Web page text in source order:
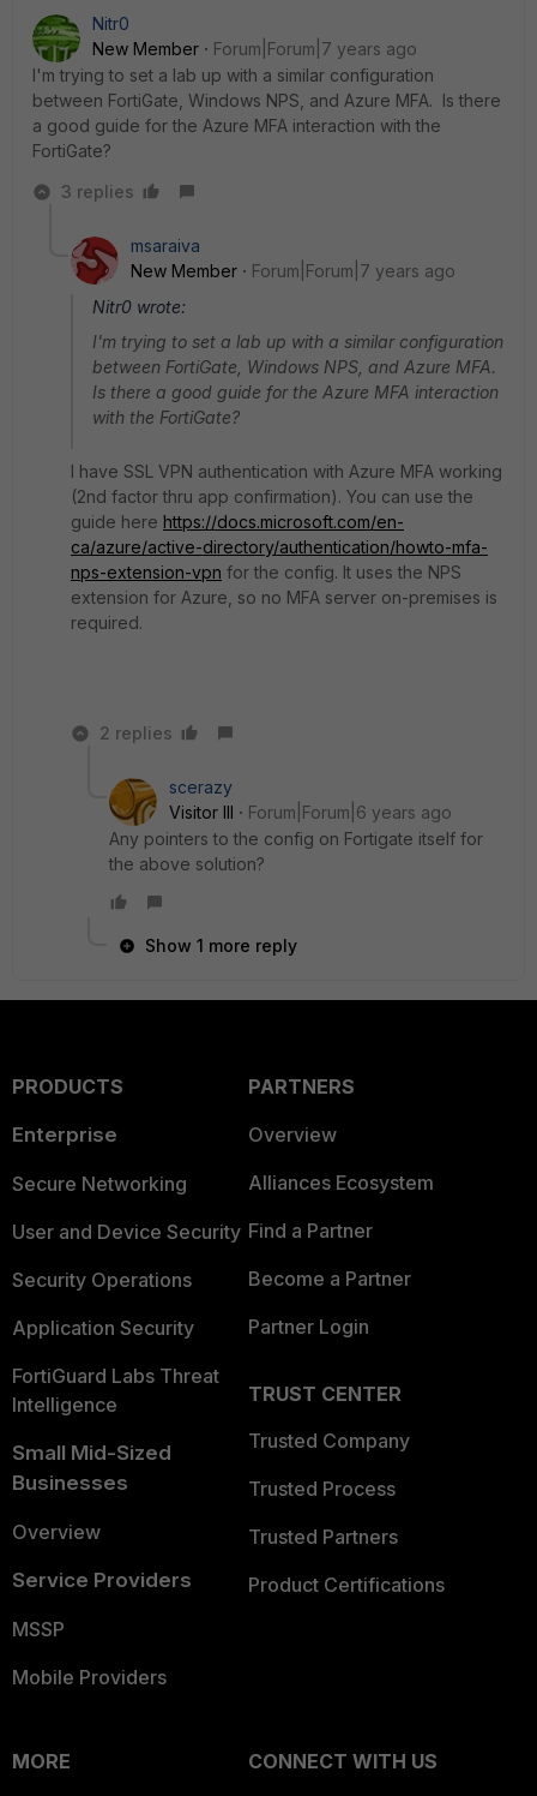
Nitr0
New Member
Forum|Forum|7 years ago
I'm trying to set a lab up with a similar configuration
between FortiGate, Windows NPS, and Azure MFA. Is there
a good guide for the Azure MFA interaction with the
FortiGate?
3 replies
msaraiva
New Member
Forum|Forum|7 years ago
Nitr0 wrote:
I'm trying to set a lab up with a similar configuration
between FortiGate, Windows NPS, and Azure MFA.
Is there a good guide for the Azure MFA interaction
with the FortiGate?
I have SSL VPN authentication with Azure MFA working
(2nd factor thru app confirmation). You can use the
guide here https://docs.microsoft.com/en-
ca/azure/active-directory/authentication/howto-mfa-
nps-extension-vpn for the config. It uses the NPS
extension for Azure, so no MFA server on-premises is
required.
2 replies
scerazy
Visitor III
Forum|Forum|6 years ago
Any pointers to the config on Fortigate itself for
the above solution?
Show 1 more reply
PRODUCTS
Enterprise
Secure Networking
User and Device Security
Security Operations
Application Security
FortiGuard Labs Threat
Intelligence
Small Mid-Sized
Businesses
Overview
Service Providers
MSSP
Mobile Providers
PARTNERS
Overview
Alliances Ecosystem
Find a Partner
Become a Partner
Partner Login
TRUST CENTER
Trusted Company
Trusted Process
Trusted Partners
Product Certifications
MORE
CONNECT WITH US